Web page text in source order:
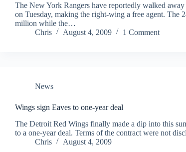
The New York Rangers have reportedly walked
on Tuesday, making the right-wing a free agent. The
million while the…
Chris
August 4, 2009 1 Comment
News
Wings sign Eaves to one-year deal
The Detroit Red Wings finally made a dip into this
to a one-year deal. Terms of the contract were not
Chris
August 4, 2009